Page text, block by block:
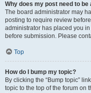
Why does my post need to be
The board administrator may
posting to require review
administrator has placed you
before submission. Please
Top
How do I bump my topic?
By clicking the “Bump topic”
topic to the top of the forum on